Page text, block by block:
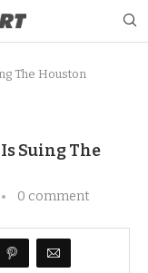
The Houston
Suing The
0 comment